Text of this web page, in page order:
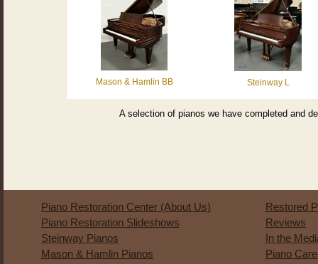
Mason & Hamlin BB Steinway L
A selection of pianos we have completed and
Piano Restoration Center (About Us)
Piano Restoration Slideshows
Steinway Pianos
Mason & Hamlin Pianos
Restored
Reviews
In the
Piano Care